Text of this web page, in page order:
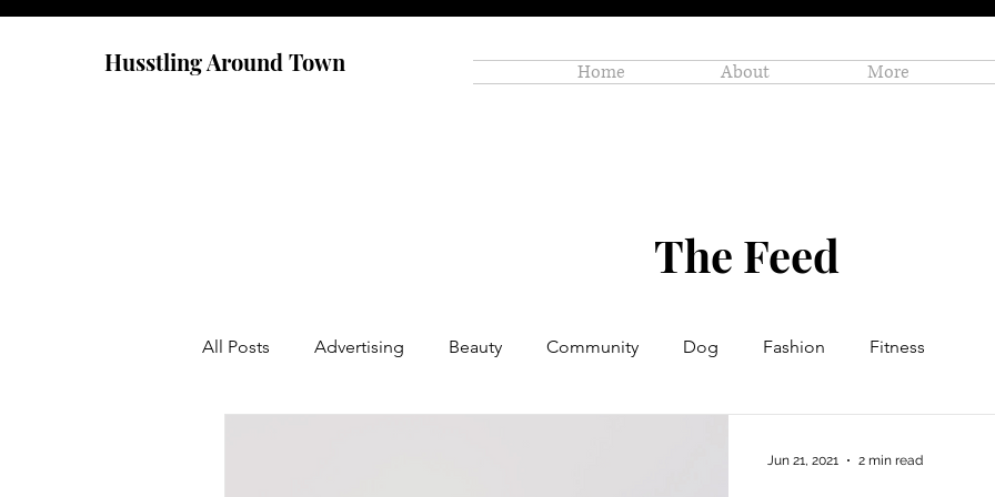
Husstling Around Town Home About More
The Feed
All Posts Advertising Beauty Community Dog Fashion Fitness
Jun 21, 2021 2 min read